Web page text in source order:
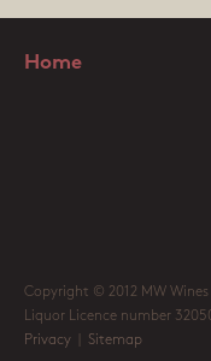
Home
Copyright © 2012 MW
Liquor Licence number
Privacy
Sitemap